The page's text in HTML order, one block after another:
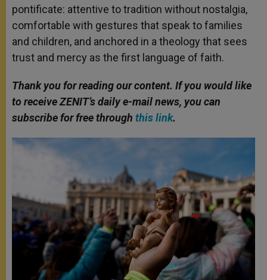
pontificate: attentive to tradition without nostalgia,
comfortable with gestures that speak to families
and children, and anchored in a theology that sees
trust and mercy as the first language of faith.
Thank you for reading our content. If you would like
to receive ZENIT’s daily e-mail news, you can
subscribe for free through this link.